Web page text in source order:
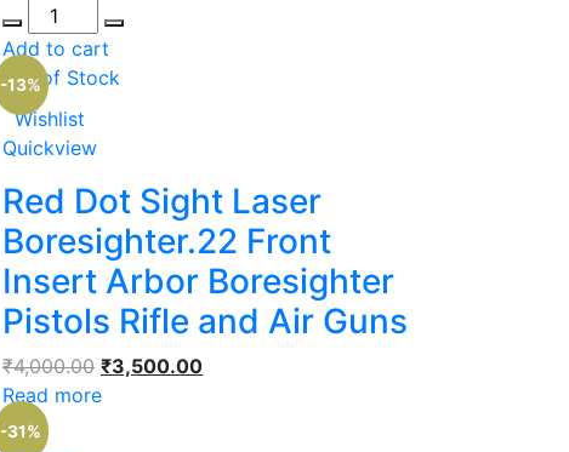
was:
₹2,500.00.
Quantity
Add to cart
-13%
Out of Stock
Wishlist
Quickview
Red Dot Sight Laser
Boresighter.22 Front
Insert Arbor Boresighter
Pistols Rifle and Air Guns
₹4,000.00 Original
price
₹3,500.00Current
Read more
-31%